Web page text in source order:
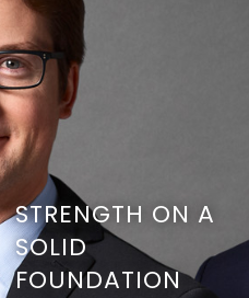
STRENGTH ON A
SOLID
FOUNDATION